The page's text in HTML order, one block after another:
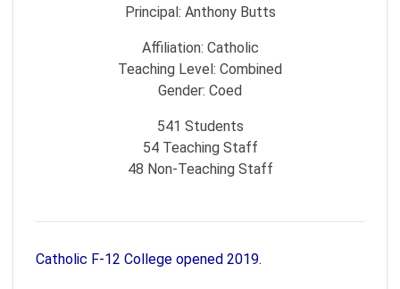
Principal: Anthony Butts
Affiliation: Catholic
Teaching Level: Combined
Gender: Coed
541 Students
54Teaching Staff
48 Non-Teaching Staff
Catholic F-12 College opened 2019.